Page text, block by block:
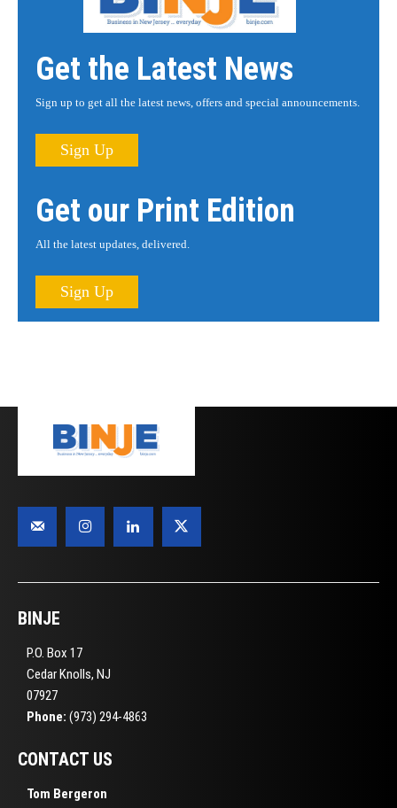
Get the Latest News
Sign up to get all the latest news, offers and special announcements.
Sign Up
Get our Print Edition
All the latest updates, delivered.
Sign Up
BINJE
P.O. Box 17
Cedar Knolls, NJ
07927
Phone: (973) 294-4863
CONTACT US
Tom Bergeron